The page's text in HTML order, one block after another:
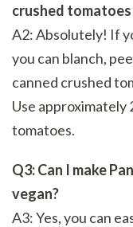
crushed tomatoes
A2: Absolutely! If
you can blanch,
canned crushed
Use approximately
tomatoes.
Q3: Can I make
vegan?
A3: Yes, you can